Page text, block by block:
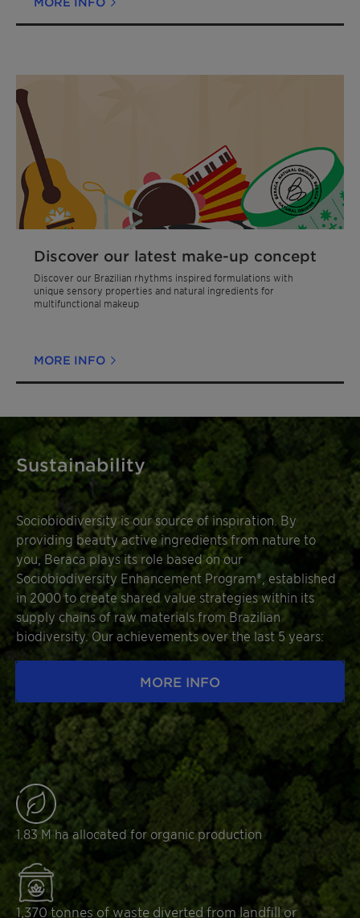
Discover our latest make-up concept
Discover our Brazilian rhythms inspired formulations with
unique sensory properties and natural ingredients for
multifunctional makeup
MORE INFO
Sustainability
Sociobiodiversity is our source of inspiration. By
providing beauty active ingredients from nature to
you, Beraca plays its role based on our
Sociobiodiversity Enhancement Program®, established
in 2000 to create shared value strategies within its
supply chains of raw materials from Brazilian
biodiversity. Our achievements over the last 5 years:
MORE INFO
1.83 M ha allocated for organic production
1,370 tonnes of waste diverted from landfill or